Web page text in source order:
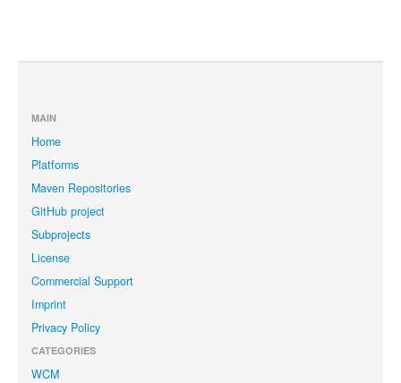
MAIN
Home
Platforms
Maven Repositories
GitHub project
Subprojects
License
Commercial Support
Imprint
Privacy Policy
CATEGORIES
WCM